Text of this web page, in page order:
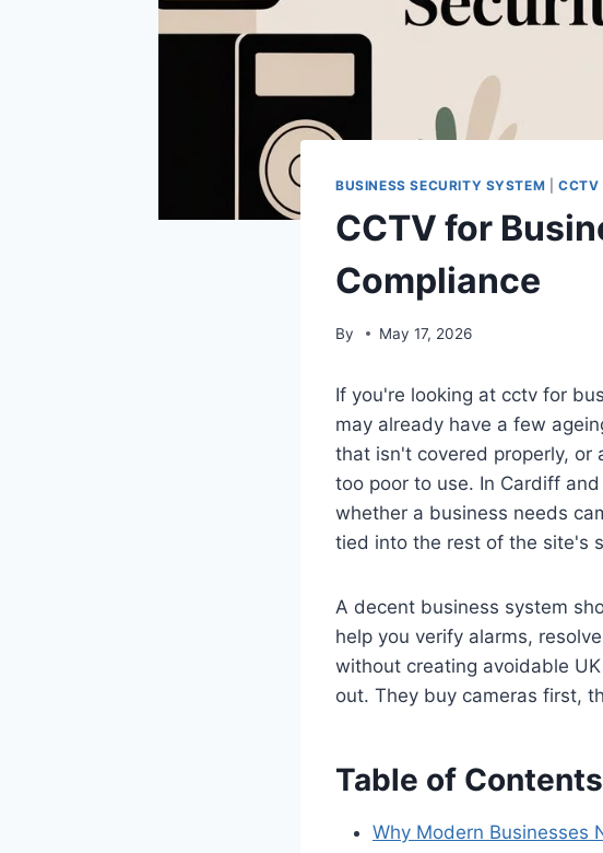
BUSINESS SECURITY SYSTEM |CCTV
CCTV for
Compliance
By May 17, 2026
If you're looking at cctv for
may already have a few
that isn't covered properly, or
too poor to use. In Cardiff
whether a business needs
tied into the rest of the site's
A decent business system
help you verify alarms,
without creating avoidable
out. They buy cameras first,
Table of Contents
Why Modern Businesses